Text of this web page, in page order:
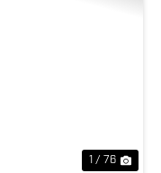
1 / 76